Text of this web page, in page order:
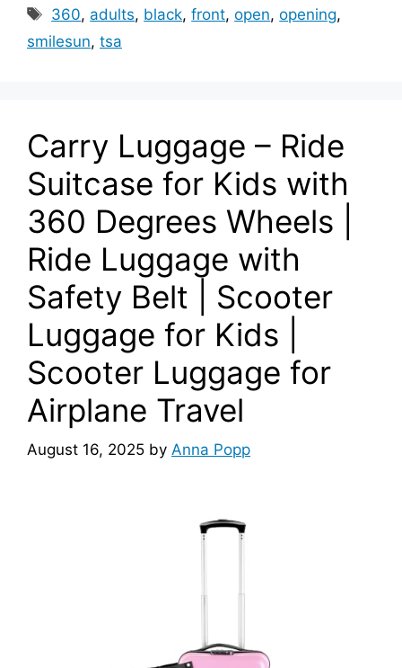
Tags
360, adults, black,front,open,opening,
smilesun, tsa
Carry Luggage – Ride
Suitcase for Kids with
360 Degrees Wheels |
Ride Luggage with
Safety Belt | Scooter
Luggage for Kids |
Scooter Luggage for
Airplane Travel
August 16, 2025 by Anna Popp